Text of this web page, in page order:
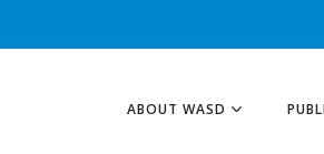
ABOUT WASD